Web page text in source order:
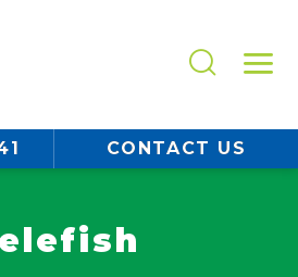
CONTACT US